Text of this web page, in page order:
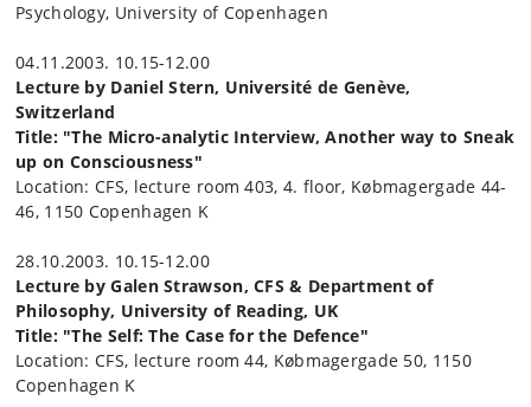
Psychology, University of Copenhagen
04.11.2003. 10.15-12.00
Lecture by Daniel Stern, Université de Genève,
Switzerland
Title: "The Micro-analytic Interview, Another way to Sneak
up on Consciousness"
Location: CFS, lecture room 403, 4. floor, Købmagergade 44-
46, 1150 Copenhagen K
28.10.2003. 10.15-12.00
Lecture by Galen Strawson, CFS & Department of
Philosophy, University of Reading, UK
Title: "The Self: The Case for the Defence"
Location: CFS, lecture room 44, Købmagergade 50, 1150
Copenhagen K